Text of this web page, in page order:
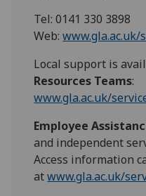
Tel: 0141 330 3898
Web:
Local support is
Resources Teams:
www.gla.ac.uk/
Employee
and independent
Access information
atwww.gla.ac.uk/